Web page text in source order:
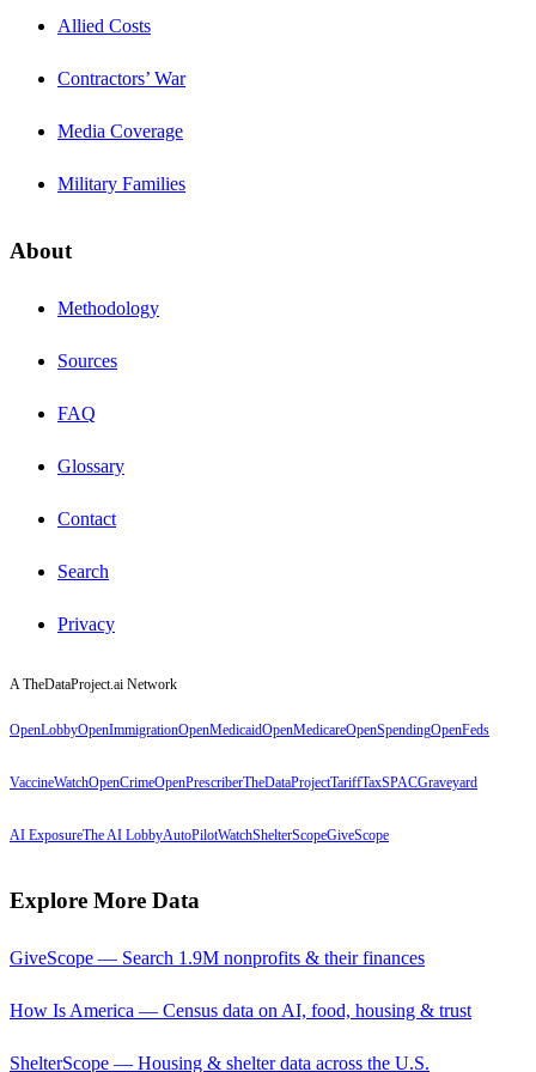
Allied Costs
Contractors’ War
Media Coverage
Military Families
About
Methodology
Sources
FAQ
Glossary
Contact
Search
Privacy
A TheDataProject.ai Network
OpenLobbyOpenImmigrationOpenMedicaidOpenMedicareOpenSpendingOpenFeds
VaccineWatchOpenCrimeOpenPrescriberTheDataProjectTariffTaxSPACGraveyard
AI ExposureThe AI LobbyAutoPilotWatchShelterScopeGiveScope
Explore More Data
GiveScope — Search 1.9M nonprofits & their finances
How Is America — Census data on AI, food, housing & trust
ShelterScope — Housing & shelter data across the U.S.